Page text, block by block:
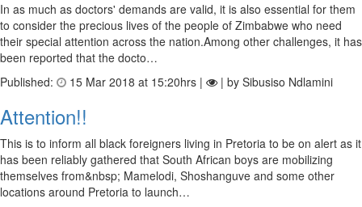
In as much as doctors' demands are valid, it is also essential for them
to consider the precious lives of the people of Zimbabwe who need
their special attention across the nation.Among other challenges, it has
been reported that the docto…
Published:
15 Mar 2018 at 15:20hrs | | by Sibusiso Ndlamini
Attention!!
This is to inform all black foreigners living in Pretoria to be on alert as it
has been reliably gathered that South African boys are mobilizing
themselves from&nbsp; Mamelodi, Shoshanguve and some other
locations around Pretoria to launch…